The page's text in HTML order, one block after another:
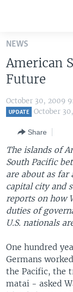
Skip
main
content
Skip
to
main
to
Search
ALL ABOUT
AFRICA
EUROPE
SOUTH &
BROADCAST
LATEST GLOBAL
FOLLOW US
Languages
NEWS
American
Future
October 30, 2009
UPDATE October
Share
The islands of
South Pacific
are about as far
capital city and
reports on how
duties of
U.S. nationals
One hundred
Germans
the Pacific, the
matai - asked